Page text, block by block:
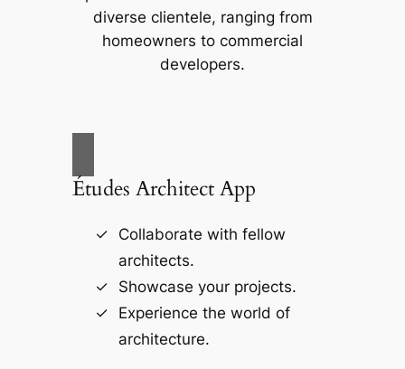
diverse clientele, ranging from
homeowners to commercial
developers.
Études Architect App
Collaborate with fellow
architects.
Showcase your projects.
Experience the world of
architecture.